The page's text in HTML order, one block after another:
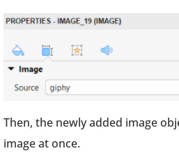
Then, the newly added image
image at once.